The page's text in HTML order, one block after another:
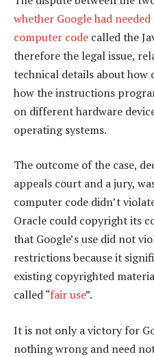
whether Google had
computer code called the
therefore the legal issue,
technical details about
how the instructions
on different hardware
operating systems.
The outcome of the case,
appeals court and a jury,
computer code didn’t
Oracle could copyright its
that Google’s use did not
restrictions because it
existing copyrighted
called “fair use”.
It is not only a victory for
nothing wrong and need